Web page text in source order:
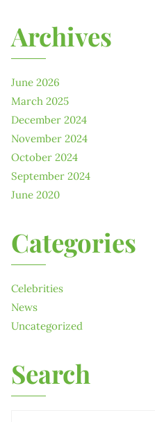
Archives
June 2026
March 2025
December 2024
November 2024
October 2024
September 2024
June 2020
Categories
Celebrities
News
Uncategorized
Search